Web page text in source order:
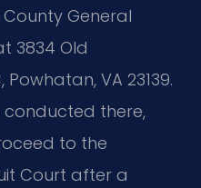
General
3834 Old
VA 23139.
there,
to the
Court after a